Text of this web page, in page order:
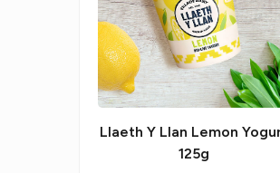
Llaeth Y Llan Lemon
125g